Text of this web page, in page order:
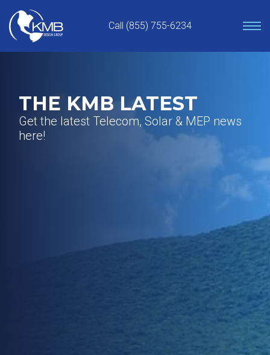
content
Call (855) 755-6234
THE KMB LATEST
Get the latest Telecom, Solar & MEP news
here!